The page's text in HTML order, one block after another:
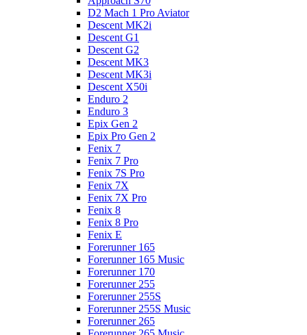
D2 Mach 1 Pro Aviator
Descent MK2i
Descent G1
Descent G2
Descent MK3
Descent MK3i
Descent X50i
Enduro 2
Enduro 3
Epix Gen 2
Epix Pro Gen 2
Fenix 7
Fenix 7 Pro
Fenix 7S Pro
Fenix 7X
Fenix 7X Pro
Fenix 8
Fenix 8 Pro
Fenix E
Forerunner 165
Forerunner 165 Music
Forerunner 170
Forerunner 255
Forerunner 255S
Forerunner 255S Music
Forerunner 265